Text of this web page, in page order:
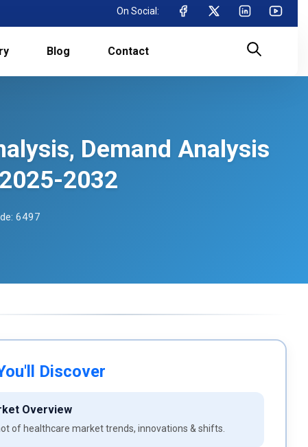
On Social:
Blog Contact
Demand Analysis
2032
6497
Discover
Overview
of healthcare market trends, innovations & shifts.